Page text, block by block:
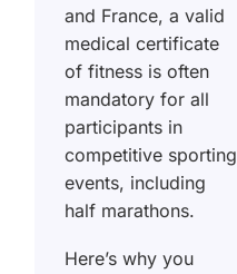
and France, a valid
medical certificate
of fitness is often
mandatory for all
participants in
competitive sporting
events, including
half marathons.
Here’s why you